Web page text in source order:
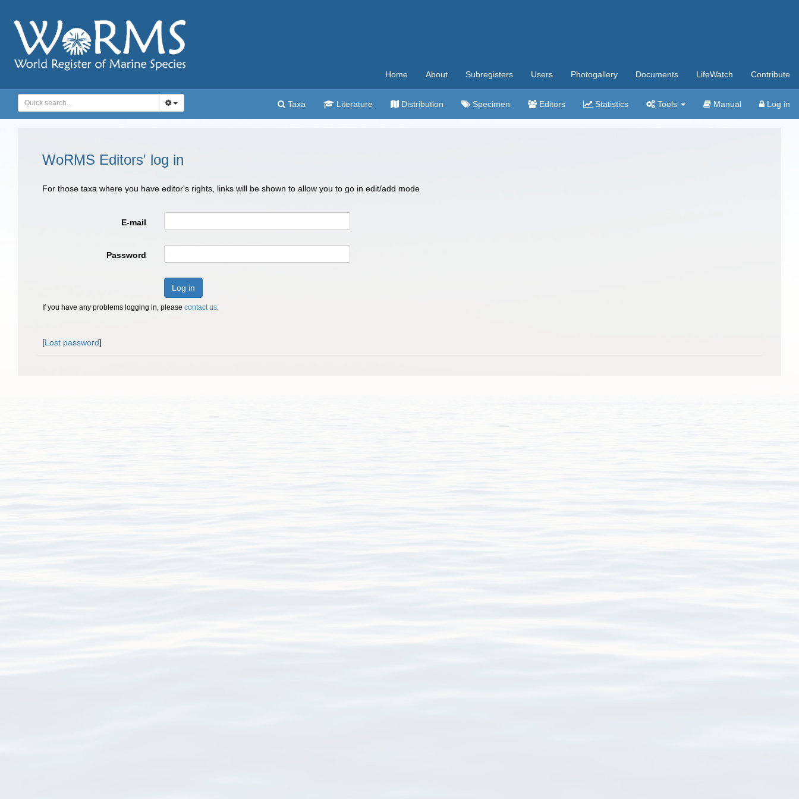
Home About Subregisters Users Photogallery Documents LifeWatch Contribute
Taxa Literature Distribution Specimen Editors Statistics Tools Manual Log in
WoRMS Editors' log in
For those taxa where you have editor's rights, links will be shown to allow you to go in edit/add mode
E-mail
Password
Log in
If you have any problems logging in, please contact us.
[Lost password]